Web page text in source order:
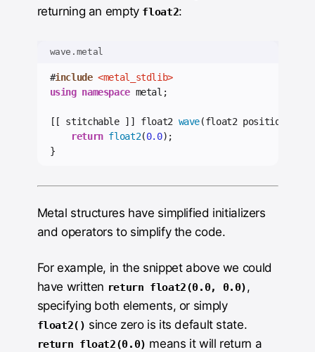
returning an empty float2:
wave.metal
#include <metal_stdlib>
using namespace metal;
[[ stitchable ]] float2 wave(float2 position) {
return float2(0.0);
}
Metal structures have simplified initializers
and operators to simplify the code.
For example, in the snippet above we could
have written return float2(0.0, 0.0),
specifying both elements, or simply
float2() since zero is its default state.
return float2(0.0) means it will return a